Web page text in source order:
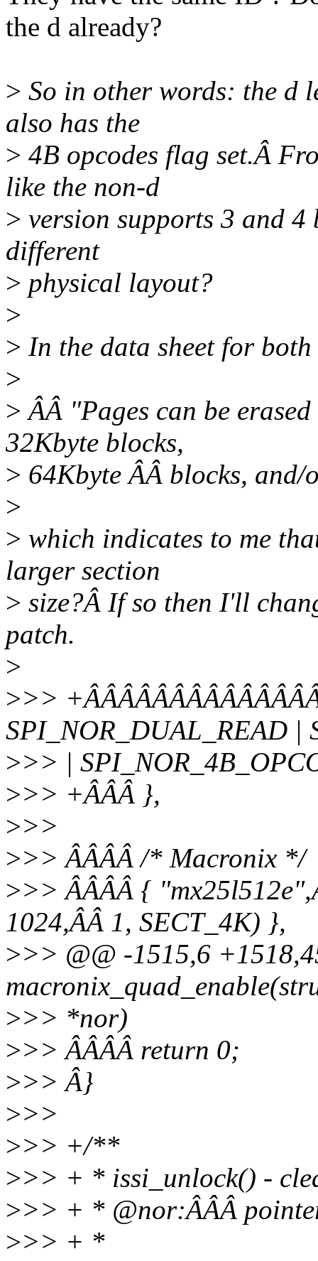
the d already?
> So in other words: the d
also has the
> 4B opcodes flag set.Â
like the non-d
> version supports 3 and 4
different
> physical layout?
>
> In the data sheet for both
>
> ÂÂ "Pages can be
32Kbyte blocks,
> 64Kbyte ÂÂ blocks,
>
> which indicates to me
larger section
> size?Â If so then I'll
patch.
>
>>>
SPI_NOR_DUAL_READ |
>>> |
>>> +ÂÂÂ },
>>>
>>> ÂÂÂÂ /* Macronix */
>>> ÂÂÂÂ {
1024,ÂÂ 1, SECT_4K) },
>>> @@ -1515,6
>>> *nor)
>>> ÂÂÂÂ return 0;
>>> Â}
>>>
>>> +/**
>>> + * issi_unlock() -
>>> + * @nor:ÂÂÂ
>>> + *